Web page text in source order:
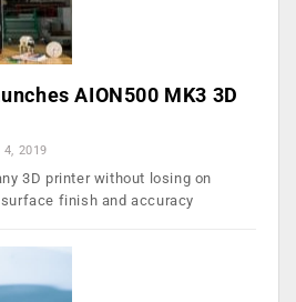
AION500 MK3 3D
2019
3D printer without losing on
finish and accuracy